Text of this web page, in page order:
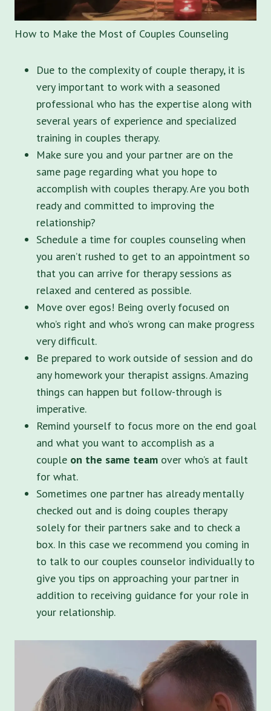
How to Make the Most of Couples Counseling
Due to the complexity of couple therapy, it is
very important to work with a seasoned
professional who has the expertise along with
several years of experience and specialized
training in couples therapy.
Make sure you and your partner are on the
same page regarding what you hope to
accomplish with couples therapy. Are you both
ready and committed to improving the
relationship?
Schedule a time for couples counseling when
you aren’t rushed to get to an appointment so
that you can arrive for therapy sessions as
relaxed and centered as possible.
Move over egos! Being overly focused on
who’s right and who’s wrong can make progress
very difficult.
Be prepared to work outside of session and do
any homework your therapist assigns. Amazing
things can happen but follow-through is
imperative.
Remind yourself to focus more on the end goal
and what you want to accomplish as a
couple on the same team over who’s at fault
for what.
Sometimes one partner has already mentally
checked out and is doing couples therapy
solely for their partners sake and to check a
box. In this case we recommend you coming in
to talk to our couples counselor individually to
give you tips on approaching your partner in
addition to receiving guidance for your role in
your relationship.